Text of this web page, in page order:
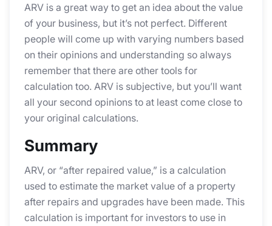
ARV is a great way to get an idea about the value
of your business, but it’s not perfect. Different
people will come up with varying numbers based
on their opinions and understanding so always
remember that there are other tools for
calculation too. ARV is subjective, but you’ll want
all your second opinions to at least come close to
your original calculations.
Summary
ARV, or “after repaired value,” is a calculation
used to estimate the market value of a property
after repairs and upgrades have been made. This
calculation is important for investors to use in